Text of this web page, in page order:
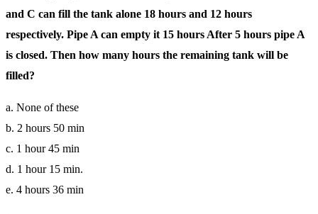
and C can fill the tank alone 18 hours and 12 hours
respectively. Pipe A can empty it 15 hours After 5 hours pipe A
is closed. Then how many hours the remaining tank will be
filled?
a. None of these
b. 2 hours 50 min
c. 1 hour 45 min
d. 1 hour 15 min.
e. 4 hours 36 min